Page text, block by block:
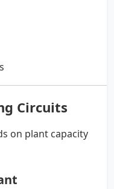
Circuits
on plant capacity